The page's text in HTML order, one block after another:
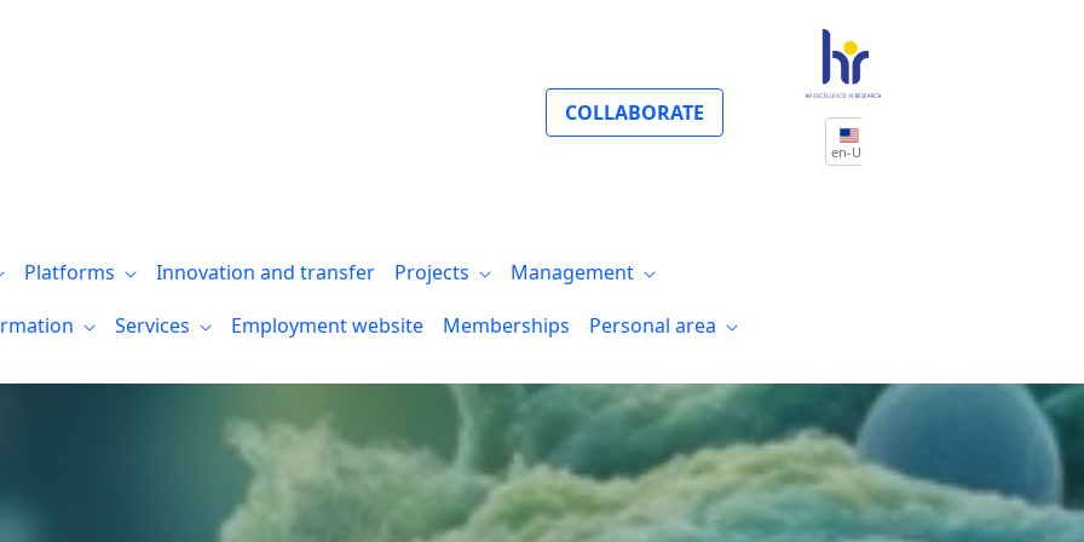
COLLABORATE
en-US
Platforms Innovation and transfer Projects
Management
Services Employment website Memberships Personal area